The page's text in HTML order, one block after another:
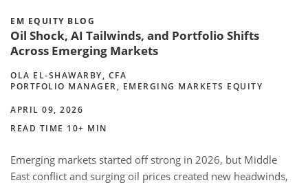
EM EQUITY BLOG
Oil Shock, AI Tailwinds, and Portfolio Shifts
Across Emerging Markets
OLA EL-SHAWARBY, CFA
PORTFOLIO MANAGER, EMERGING MARKETS EQUITY
APRIL 09, 2026
READ TIME 10+ MIN
Emerging markets started off strong in 2026, but Middle
East conflict and surging oil prices created new headwinds,